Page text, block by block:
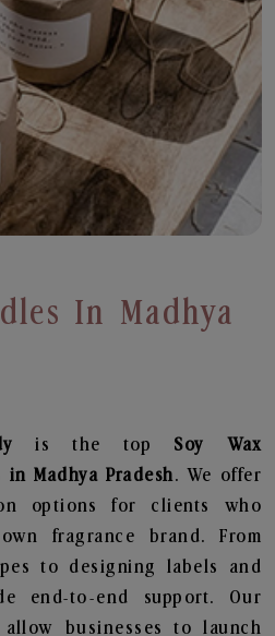
In Madhya
is the top Soy Wax
in Madhya Pradesh. We offer
options for clients who
fragrance brand. From
to designing labels and
end-to-end support. Our
businesses to launch